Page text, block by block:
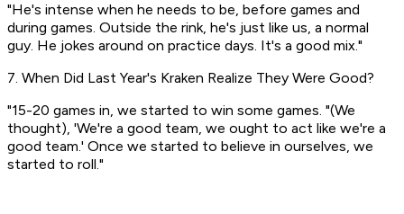
"He's intense when he needs to be, before games and
during games. Outside the rink, he's just like us, a normal
guy. He jokes around on practice days. It's a good mix."
7. When Did Last Year's Kraken Realize They Were Good?
"15-20 games in, we started to win some games. "(We
thought), 'We're a good team, we ought to act like we're a
good team.' Once we started to believe in ourselves, we
started to roll."